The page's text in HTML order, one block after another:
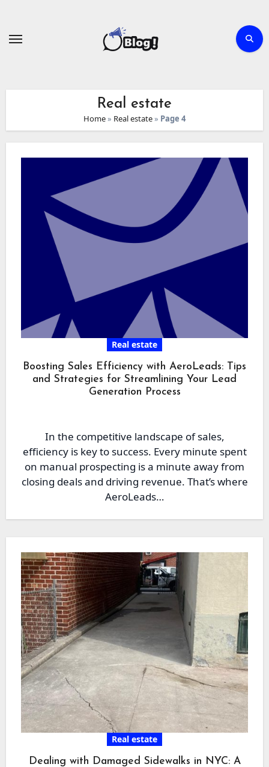
Real estate
Home» Real estate» Page 4
Real estate
Boosting Sales Efficiency with AeroLeads: Tips
and Strategies for Streamlining Your Lead
Generation Process
In the competitive landscape of sales,
efficiency is key to success. Every minute spent
on manual prospecting is a minute away from
closing deals and driving revenue. That’s where
AeroLeads…
Real estate
Dealing with Damaged Sidewalks in NYC: A